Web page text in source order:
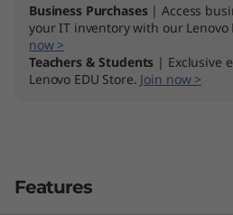
Business Purchases| Access
your IT inventory with our Lenovo
now >
Teachers & Students | Exclusive
Lenovo EDU Store. Join now >
Features